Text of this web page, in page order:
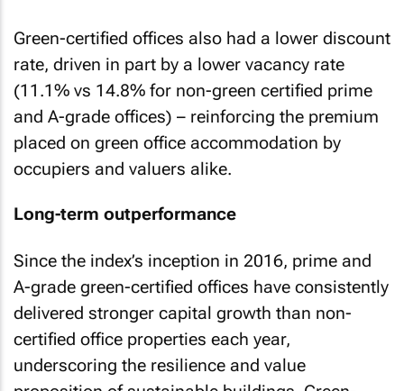
Green-certified offices also had a lower discount
rate, driven in part by a lower vacancy rate
(11.1% vs 14.8% for non-green certified prime
and A-grade offices) – reinforcing the premium
placed on green office accommodation by
occupiers and valuers alike.
Long-term outperformance
Since the index’s inception in 2016, prime and
A-grade green-certified offices have consistently
delivered stronger capital growth than non-
certified office properties each year,
underscoring the resilience and value